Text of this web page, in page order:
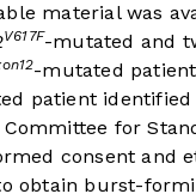
material was
V617F-mutated and
-mutated patient
patient identified
for
consent and
obtain burst-